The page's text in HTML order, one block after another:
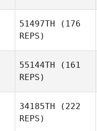
51497TH (176
REPS)
55144TH (161
REPS)
34185TH (222
REPS)